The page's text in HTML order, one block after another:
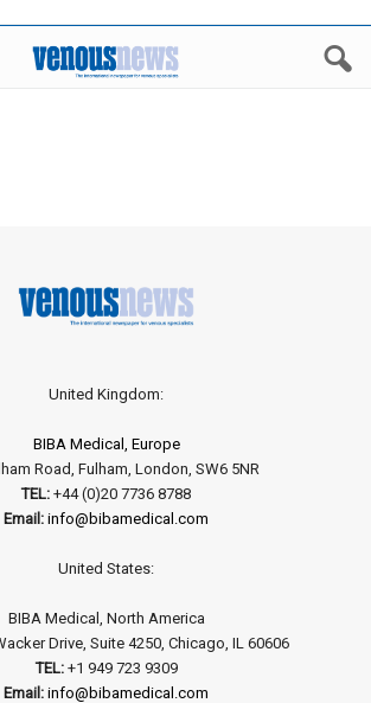
United Kingdom:
BIBA Medical, Europe
Road, Fulham, London, SW6 5NR
TEL: +44 (0)20 7736 8788
Email: info@bibamedical.com
United States:
BIBA Medical, North America
Drive, Suite 4250, Chicago, IL 60606
TEL:+1 949 723 9309
Email: info@bibamedical.com